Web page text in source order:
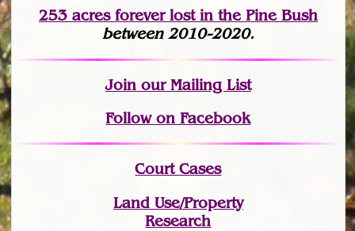
253 acres forever lostin the Pine Bush
between 2010-2020.
Joinour Mailing List
Follow on Facebook
Court Cases
Land Use/Property
Research